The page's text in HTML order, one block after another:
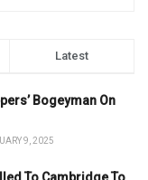
Latest
Bogeyman On
9, 2025